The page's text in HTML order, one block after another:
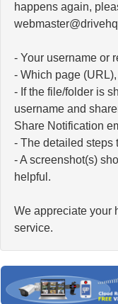
happens again,
- Your username or
- Which page
- If the file/folder is
username and
Share Notification
- The detailed steps
- A screenshot(s)
helpful.
We appreciate your
service.